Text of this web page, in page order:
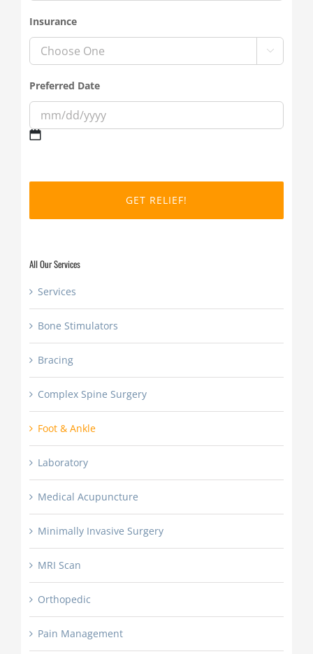
Insurance

Preferred Date
slash
All Our Services
Services
Bone Stimulators
Bracing
Complex Spine Surgery
Foot & Ankle
Laboratory
Medical Acupuncture
Minimally Invasive Surgery
MRI Scan
Orthopedic
Pain Management